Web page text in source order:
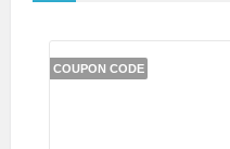
COUPON CODE